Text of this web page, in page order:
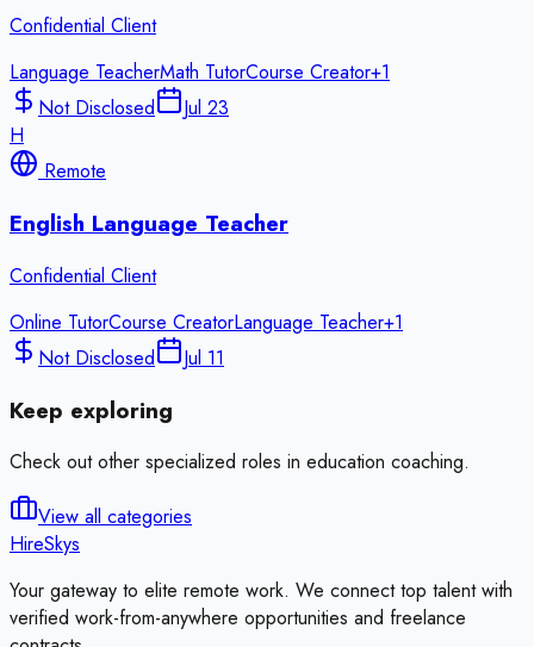
Confidential Client
Language TeacherMath TutorCourse Creator+1
Not Disclosed
Jul 23
H
Remote
English Language Teacher
Confidential Client
Online TutorCourse CreatorLanguage Teacher+1
Not Disclosed
Jul 11
Keep exploring
Check out other specialized roles in education coaching.
View all categories
HireSkys
Your gateway to elite remote work. We connect top talent with
verified work-from-anywhere opportunities and freelance